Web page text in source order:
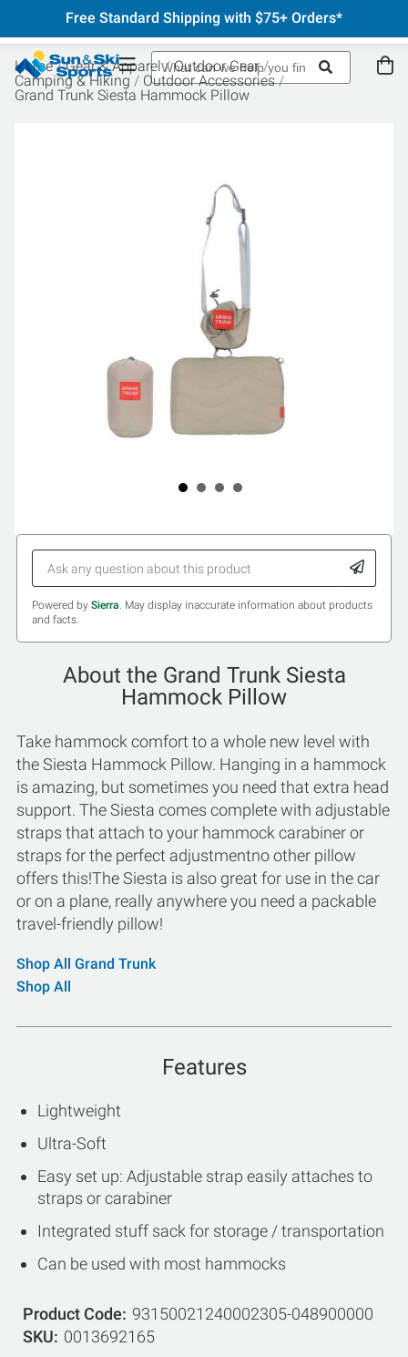
Free Standard Shipping with $75+ Orders*
Home Gear & Apparel
Outdoor Gear
Camping & Hiking
Outdoor Accessories
Grand Trunk Siesta Hammock Pillow
Powered by Sierra. May display inaccurate information about products
and facts.
About the Grand Trunk Siesta
Hammock Pillow
Take hammock comfort to a whole new level with
the Siesta Hammock Pillow. Hanging in a hammock
is amazing, but sometimes you need that extra head
support. The Siesta comes complete with adjustable
straps that attach to your hammock carabiner or
straps for the perfect adjustmentno other pillow
offers this!The Siesta is also great for use in the car
or on a plane, really anywhere you need a packable
travel-friendly pillow!
Shop All Grand Trunk
Shop All
Features
Lightweight
Ultra-Soft
Easy set up: Adjustable strap easily attaches to
straps or carabiner
Integrated stuff sack for storage / transportation
Can be used with most hammocks
Product Code
93150021240002305-048900000
SKU
0013692165